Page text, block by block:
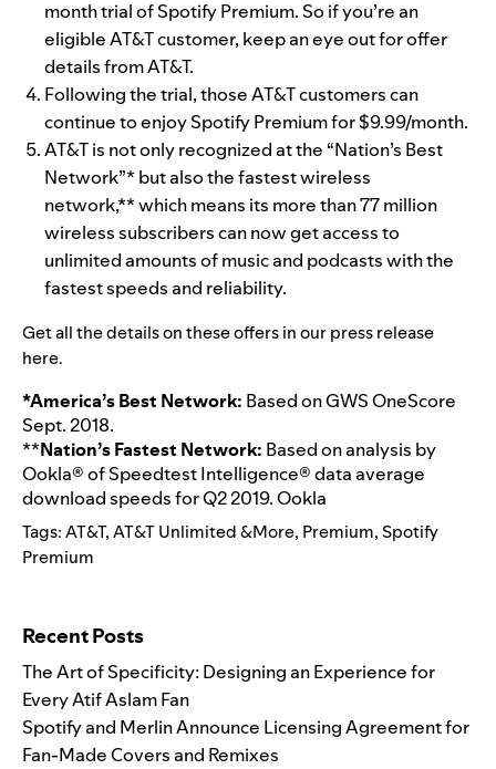
month trial of Spotify Premium. So if you’re an
eligible AT&T customer, keep an eye out for offer
details from AT&T.
Following the trial, those AT&T customers can
continue to enjoy Spotify Premium for $9.99/month.
AT&T is not only recognized at the “Nation’s Best
Network”*but also the fastest wireless
network,**which means its more than 77 million
wireless subscribers can now get access to
unlimited amounts of music and podcasts with the
fastest speeds and reliability.
Get all the details on these offers in our press release
here.
*America’s Best Network: Based on GWS OneScore
Sept. 2018.
**Nation’s Fastest Network: Based on analysis by
Ookla® of Speedtest Intelligence® data average
download speeds for Q2 2019. Ookla
Tags:AT&T,AT&T Unlimited &More, Premium,Spotify
Premium
Recent Posts
The Art of Specificity: Designing an Experience for
Every Atif Aslam Fan
Spotify and Merlin Announce Licensing Agreement for
Fan-Made Covers and Remixes